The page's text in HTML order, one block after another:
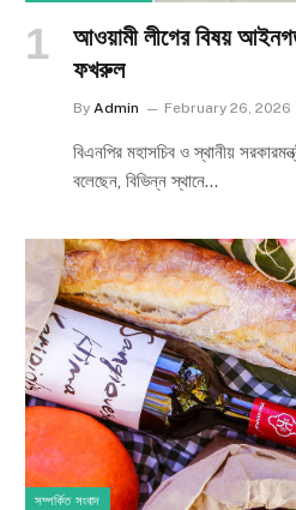
আওয়ামী লীগের বিষয়
ফখরুল
By Admin February 26, 2026
বিএনপির মহাসচিব ও স্থানীয়
বলেছেন, বিভিন্ন স্থানে…
সম্পর্কিত সংবাদ